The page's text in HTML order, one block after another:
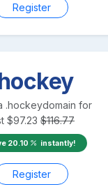
Register
.hockeydomain for
$97.23 $116.77
20.10 instantly!
Register